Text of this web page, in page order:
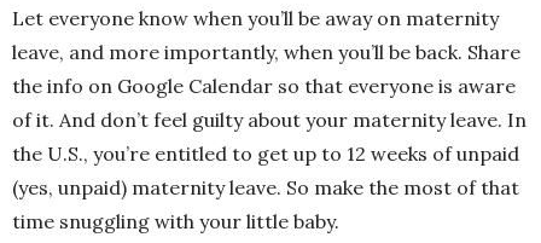
Let everyone know when you’ll be away on maternity
leave, and more importantly, when you’ll be back. Share
the info on Google Calendar so that everyone is aware
of it. And don’t feel guilty about your maternity leave. In
the U.S., you’re entitled to get up to 12 weeks of unpaid
(yes, unpaid) maternity leave. So make the most of that
time snuggling with your little baby.